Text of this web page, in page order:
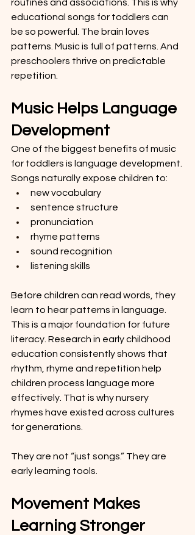
routines and associations. This is why
educational songs for toddlers can
be so powerful. The brain loves
patterns. Music is full of patterns. And
preschoolers thrive on predictable
repetition.
Music Helps Language
Development
One of the biggest benefits of music
for toddlers is language development.
Songs naturally expose children to:
new vocabulary
sentence structure
pronunciation
rhyme patterns
sound recognition
listening skills
Before children can read words, they
learn to hear patterns in language.
This is a major foundation for future
literacy. Research in early childhood
education consistently shows that
rhythm, rhyme and repetition help
children process language more
effectively. That is why nursery
rhymes have existed across cultures
for generations.
They are not “just songs.” They are
early learning tools.
Movement Makes
Learning Stronger